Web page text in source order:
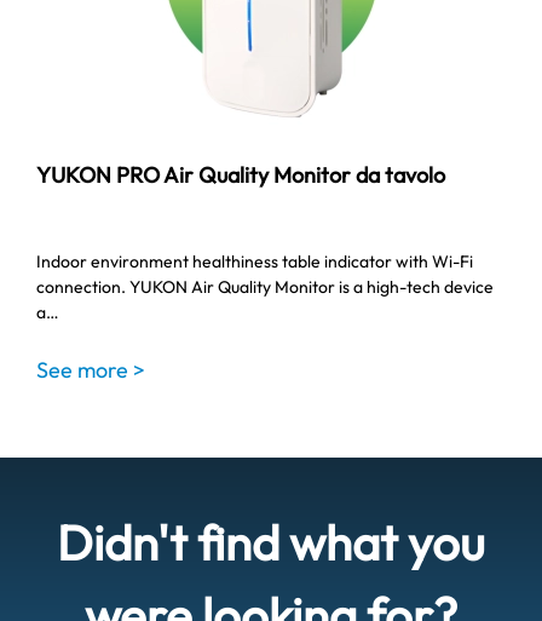
YUKON PRO Air Quality Monitor da tavolo
Indoor environment healthiness table indicator with Wi-Fi
connection. YUKON Air Quality Monitor is a high-tech device
a…
See more >
Didn't find what you